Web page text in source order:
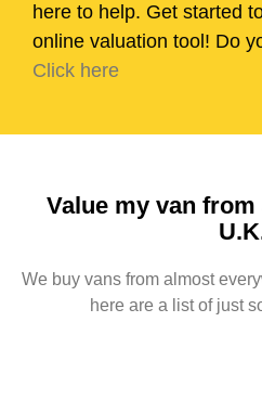
here to help. Get started
online valuation tool! Do
Click here
Value my van
We buy vans from almost
here are a list of just